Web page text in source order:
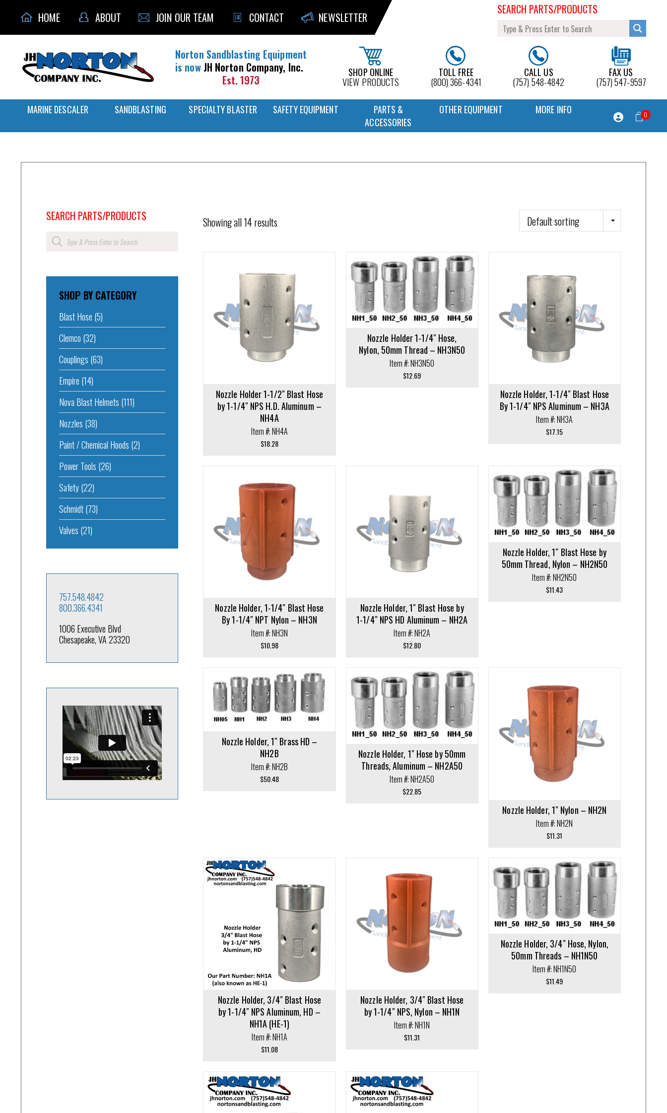
HOME ABOUT JOIN OUR TEAM CONTACT NEWSLETTER
SEARCH PARTS/PRODUCTS
Norton Sandblasting Equipment
is now JH Norton Company, Inc.
Est. 1973
SHOP ONLINE
VIEW PRODUCTS
TOLL FREE
(800) 366-4341
CALL US
(757) 548-4842
FAX US
(757) 547-9597
MARINE DESCALER SANDBLASTING SPECIALTY BLASTER SAFETY EQUIPMENT
PARTS &
ACCESSORIES
OTHER EQUIPMENT MORE INFO 0
Showing all 14 results
Add to cart
Nozzle Holder 1-1/2″ Blast Hose
by 1-1/4″ NPS H.D. Aluminum –
NH4A
Item #: NH4A
$18.28
Nozzle Holder 1-1/4″ Hose,
Nylon, 50mm Thread – NH3N50
Item #: NH3N50
$12.69
Add to cart
Nozzle Holder, 1-1/4″ Blast Hose
By 1-1/4″ NPS Aluminum – NH3A
Item #: NH3A
$17.15
Add to cart
Nozzle Holder, 1-1/4″ Blast Hose
By 1-1/4″ NPT Nylon – NH3N
Item #: NH3N
$10.98
Add to cart
Nozzle Holder, 1″ Blast Hose by
1-1/4″ NPS HD Aluminum – NH2A
Item #: NH2A
$12.80
Nozzle Holder, 1″ Blast Hose by
50mm Thread, Nylon – NH2N50
Item #: NH2N50
$11.43
Nozzle Holder, 1″ Brass HD –
NH2B
Item #: NH2B
$50.48
Add to cart
Nozzle Holder, 1″ Hose by 50mm
Threads, Aluminum – NH2A50
Item #: NH2A50
$22.85
Add to cart
Nozzle Holder, 1″ Nylon – NH2N
Item #: NH2N
$11.31
Nozzle Holder, 3/4″ Blast Hose
by 1-1/4″ NPS Aluminum, HD –
NH1A (HE-1)
Item #: NH1A
$11.08
Add to cart
Nozzle Holder, 3/4″ Blast Hose
by 1-1/4″ NPS, Nylon – NH1N
Item #: NH1N
$11.31
Nozzle Holder, 3/4″ Hose, Nylon,
50mm Threads – NH1N50
Item #: NH1N50
$11.49
SEARCH PARTS/PRODUCTS
Products
search
SHOP BY CATEGORY
Blast Hose (5)
Clemco (32)
Couplings (63)
Empire (14)
Nova Blast Helmets (111)
Nozzles (38)
Paint / Chemical Hoods (2)
Power Tools (26)
Safety(22)
Schmidt(73)
Valves (21)
757.548.4842
800.366.4341
1006 Executive Blvd
Chesapeake, VA 23320